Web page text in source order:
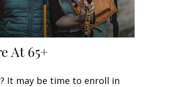
At 65+
It may be time to enroll in